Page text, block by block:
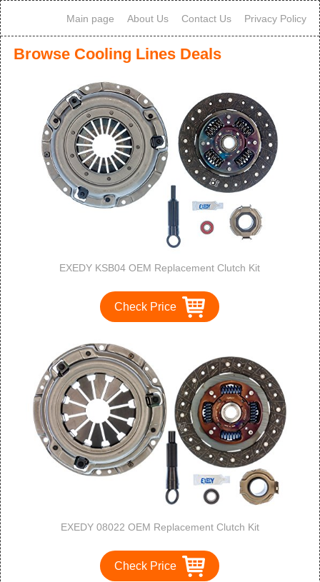
Main page About Us Contact Us Privacy Policy
Browse Cooling Lines Deals
EXEDY KSB04 OEM Replacement Clutch Kit
Check Price
EXEDY 08022 OEM Replacement Clutch Kit
Check Price